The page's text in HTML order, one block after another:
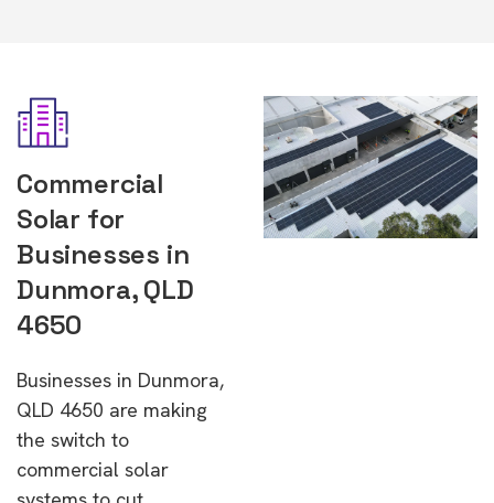
Commercial
Solar for
Businesses in
Dunmora, QLD
4650
Businesses in Dunmora,
QLD 4650 are making
the switch to
commercial solar